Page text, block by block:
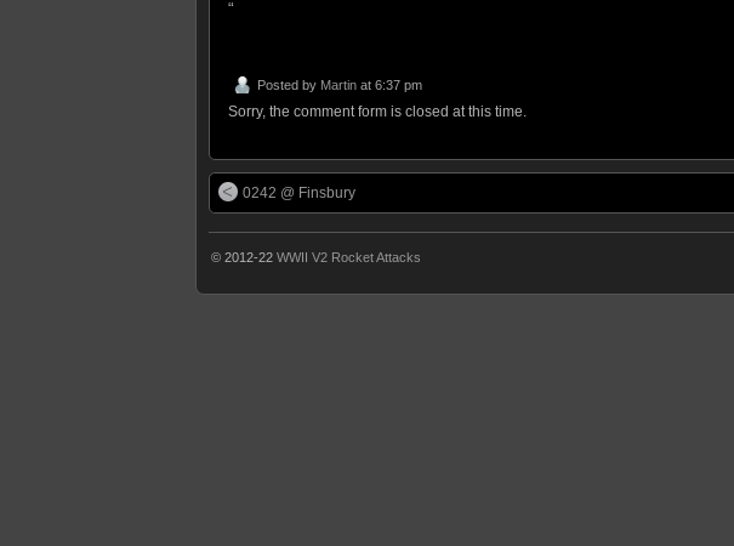
“
Posted by Martin at 6:37 pm
Sorry, the comment form is closed at this time.
0242 @ Finsbury
© 2012-22 WWII V2 Rocket Attacks